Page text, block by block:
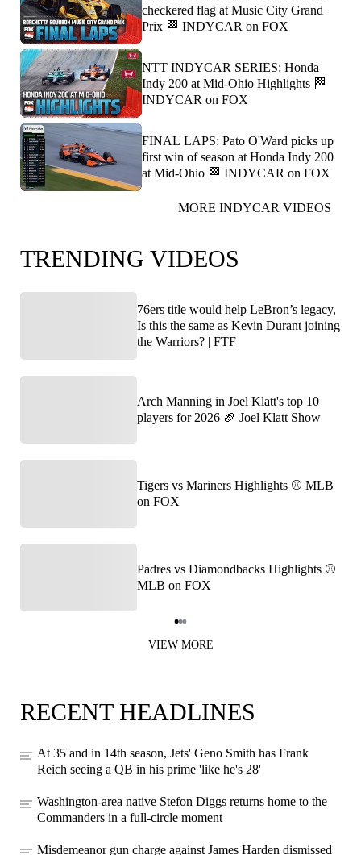
checkered flag at Music City Grand
Prix 🏁 INDYCAR on FOX
NTT INDYCAR SERIES: Honda
Indy 200 at Mid-Ohio Highlights 🏁
INDYCAR on FOX
FINAL LAPS: Pato O'Ward picks up
first win of season at Honda Indy 200
at Mid-Ohio 🏁 INDYCAR on FOX
MORE INDYCAR VIDEOS
TRENDING VIDEOS
76ers title would help LeBron’s legacy,
Is this the same as Kevin Durant joining
the Warriors? | FTF
Arch Manning in Joel Klatt's top 10
players for 2026 🏈 Joel Klatt Show
Tigers vs Mariners Highlights ⚾️ MLB
on FOX
Padres vs Diamondbacks Highlights ⚾️
MLB on FOX
VIEW MORE
RECENT HEADLINES
At 35 and in 14th season, Jets' Geno Smith has Frank
Reich seeing a QB in his prime 'like he's 28'
Washington-area native Stefon Diggs returns home to the
Commanders in a full-circle moment
Misdemeanor gun charge against James Harden dismissed